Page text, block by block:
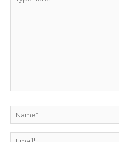
here..
Name*
Email*